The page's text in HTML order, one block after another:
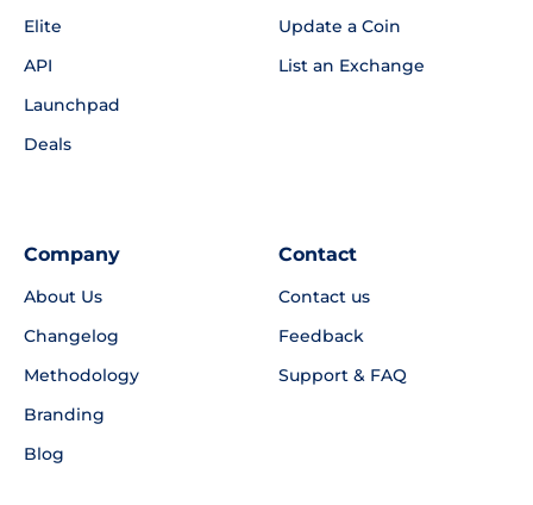
Elite
API
Launchpad
Deals
Update a Coin
List an Exchange
Company
About Us
Changelog
Methodology
Branding
Blog
Contact
Contact us
Feedback
Support & FAQ